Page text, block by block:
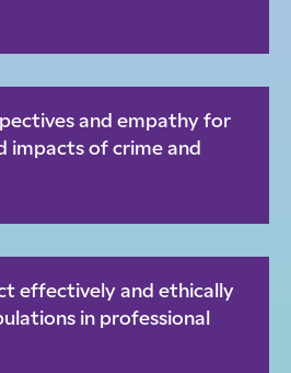
and empathy for
impacts of crime and
effectively and ethically
in professional